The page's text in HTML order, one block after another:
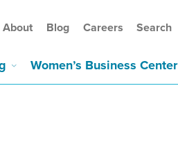
About Blog Careers Search
Women’s Business Center